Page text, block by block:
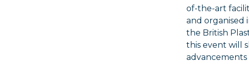
of-the-art
and organised
the British
this event will